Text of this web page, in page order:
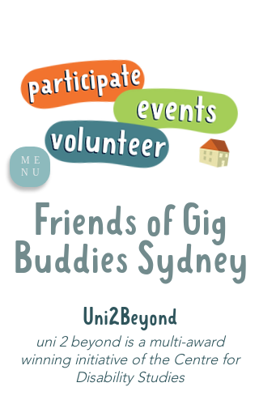
ME
NU
Friends of Gig
Buddies Sydney
Uni2Beyond
uni 2 beyond is a multi-award
winning initiative of the Centre for
Disability Studies